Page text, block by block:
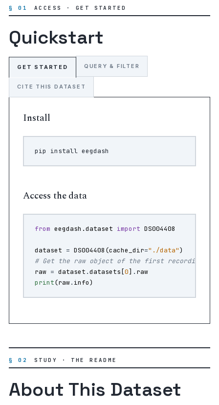
§ 01 ACCESS · GET STARTED
Quickstart
GET STARTED
Install
pip install
Access the data
from eegdash.dataset import DS004408
dataset = DS004408 (cache_dir="./data")
# Get the raw object of the first recording
raw = dataset .datasets [0] . raw
print(raw. info)
QUERY & FILTER
CITE THIS DATASET
§ 02 STUDY · THE README
About This Dataset